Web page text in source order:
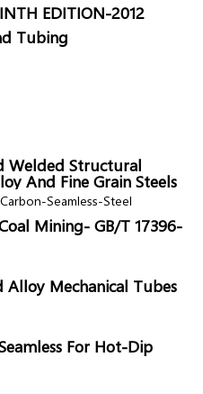
EDITION-2012
Tubing
Welded Structural
And Fine Grain Steels
Mining- GB/T 17396-
Alloy Mechanical Tubes
For Hot-Dip